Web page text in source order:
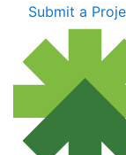
Submit a